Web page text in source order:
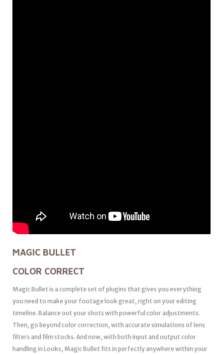
MAGIC BULLET
COLOR CORRECT
Magic Bullet is a complete set of plugins that gives you everything
you need to make your footage look great, right on your editing
timeline. Balance out your shots with powerful color adjustments.
Then, go beyond color correction, with accurate simulations of lens
filters and film stocks. And now, with both input and output color
handling in Looks, Magic Bullet fits in perfectly anywhere within your